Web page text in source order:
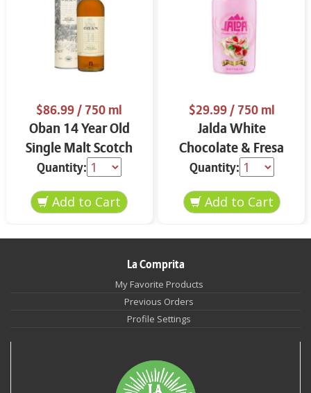
$86.99/ 750 ml
Oban 14 Year Old
Single Malt Scotch
Whisky 750 ml
Quantity:
$29.99/ 750 ml
Jalda White
Chocolate & Fresa
750 ml
Quantity:
La Comprita
My Favorite Products
Previous Orders
Profile Settings